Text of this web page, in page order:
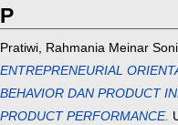
P
Pratiwi, Rahmania Meinar
ENTREPRENEURIAL
BEHAVIOR DAN PRODUCT
PRODUCT PERFORMANCE.